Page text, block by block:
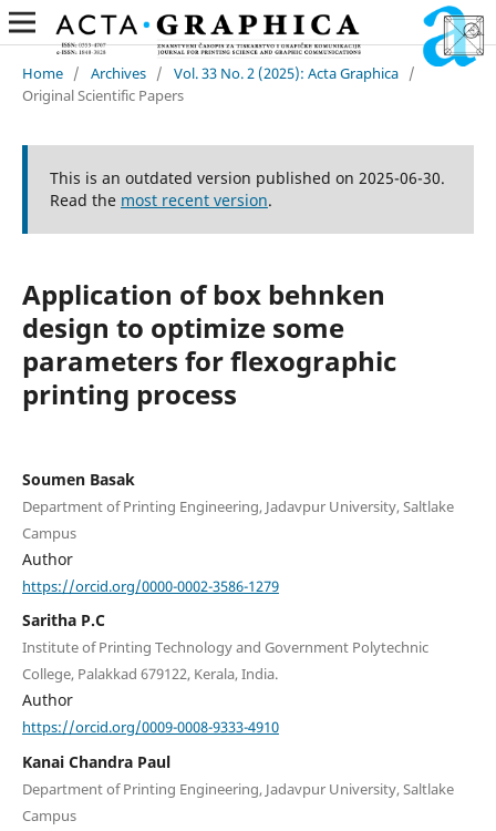
Home / Archives / Vol. 33 No. 2 (2025): Acta Graphica /
Original Scientific Papers
This is an outdated version published on 2025-06-30.
Read the most recent version.
Application of box behnken
design to optimize some
parameters for flexographic
printing process
Soumen Basak
Department of Printing Engineering, Jadavpur University, Saltlake
Campus
Author
https://orcid.org/0000-0002-3586-1279
Saritha P.C
Institute of Printing Technology and Government Polytechnic
College, Palakkad 679122, Kerala, India.
Author
https://orcid.org/0009-0008-9333-4910
Kanai Chandra Paul
Department of Printing Engineering, Jadavpur University, Saltlake
Campus